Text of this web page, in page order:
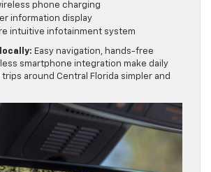
phone charging
information display
intuitive infotainment system
Easy navigation, hands-free
smartphone integration make daily
around Central Florida simpler and